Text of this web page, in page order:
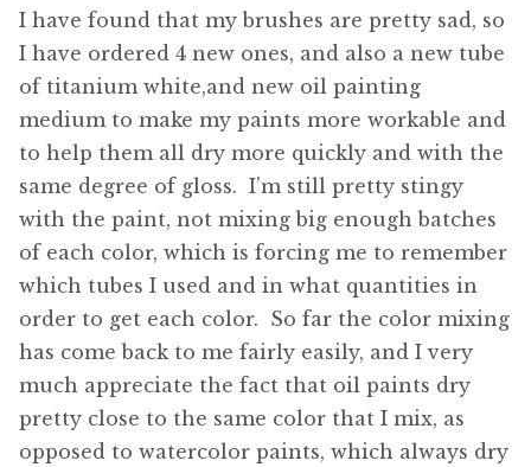
I have found that my brushes are pretty sad, so
I have ordered 4 new ones, and also a new tube
of titanium white,and new oil painting
medium to make my paints more workable and
to help them all dry more quickly and with the
same degree of gloss. I’m still pretty stingy
with the paint, not mixing big enough batches
of each color, which is forcing me to remember
which tubes I used and in what quantities in
order to get each color. So far the color mixing
has come back to me fairly easily, and I very
much appreciate the fact that oil paints dry
pretty close to the same color that I mix, as
opposed to watercolor paints, which always dry